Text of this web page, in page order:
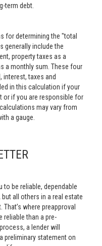
term debt.
for determining the "total
generally include the
property taxes as a
a monthly sum. These four
interest, taxes and
in this calculation if your
or if you are responsible for
may vary from
a gauge.
to be reliable, dependable
all others in a real estate
where preapproval
reliable than a pre-
a lender will
preliminary statement on